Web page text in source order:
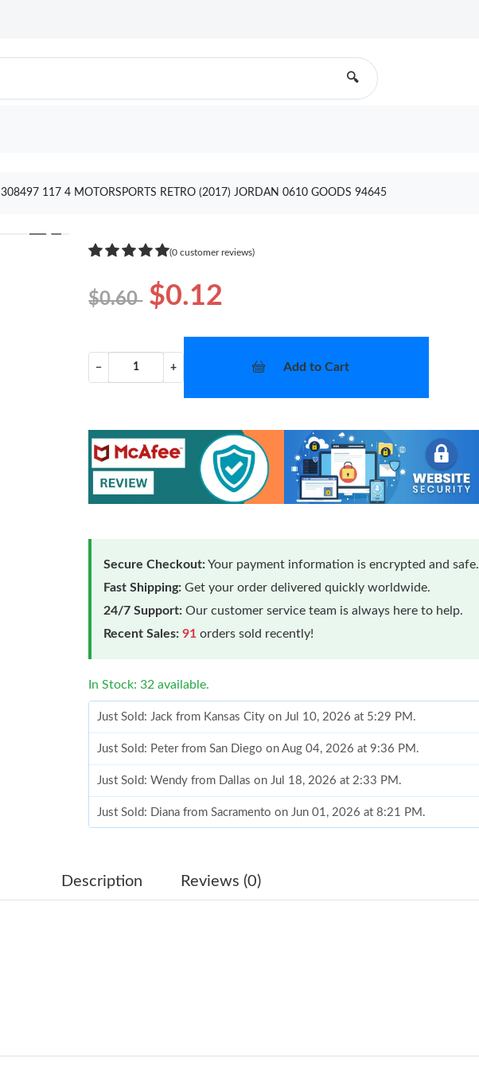
🔍
308497 117 4 MOTORSPORTS RETRO (2017) JORDAN 0610 GOODS 94645
❯
(0 customer reviews)
$0.60 $0.12
− + Add to Cart
Secure Checkout:Your payment information is encrypted and safe.
Fast Shipping: Get your order delivered quickly worldwide.
24/7 Support: Our customer service team is always here to help.
Recent Sales: 91 orders sold recently!
In Stock: 32 available.
Just Sold: Jack from Kansas City on Jul 10, 2026 at 5:29 PM.
Just Sold: Peter from San Diego on Aug 04, 2026 at 9:36 PM.
Just Sold: Wendy from Dallas on Jul 18, 2026 at 2:33 PM.
Just Sold: Diana from Sacramento on Jun 01, 2026 at 8:21 PM.
Just Sold: Wendy from Hong Kong on Jul 22, 2026 at 9:28 AM.
Description Reviews (0)